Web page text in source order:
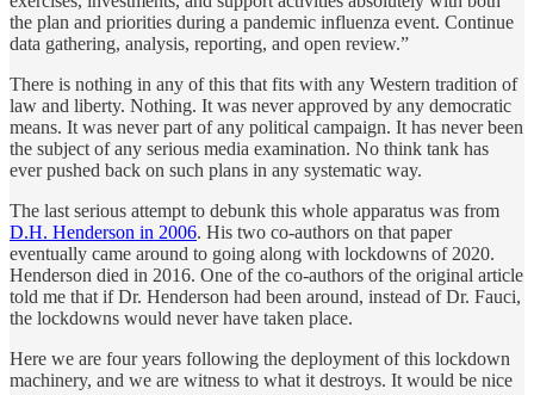
the plan and priorities during a pandemic influenza event. Continue
data gathering, analysis, reporting, and open review.”
There is nothing in any of this that fits with any Western tradition of
law and liberty. Nothing. It was never approved by any democratic
means. It was never part of any political campaign. It has never been
the subject of any serious media examination. No think tank has
ever pushed back on such plans in any systematic way.
The last serious attempt to debunk this whole apparatus was from
D.H. Henderson in 2006. His two co-authors on that paper
eventually came around to going along with lockdowns of 2020.
Henderson died in 2016. One of the co-authors of the original article
told me that if Dr. Henderson had been around, instead of Dr. Fauci,
the lockdowns would never have taken place.
Here we are four years following the deployment of this lockdown
machinery, and we are witness to what it destroys. It would be nice